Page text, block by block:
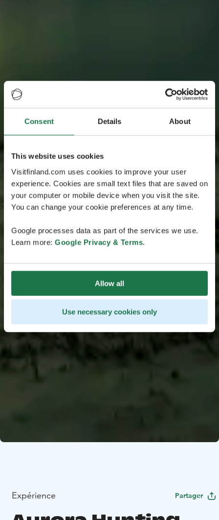
Consent Details About
This website uses cookies
Visitfinland.com uses cookies to improve your user
experience. Cookies are small text files that are saved on
your computer or mobile device when you visit the site.
You can change your cookie preferences at any time.
Google processes data as part of the services we use.
Learn more: Google Privacy & Terms.
Allow all
Use necessary cookies only
Expérience Partager